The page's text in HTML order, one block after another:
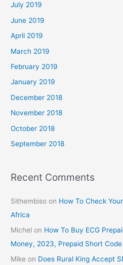
July 2019
June 2019
April 2019
March 2019
February 2019
January 2019
December 2018
November 2018
October 2018
September 2018
Recent Comments
Sithembiso on How To Check
Africa
Michel on How To Buy ECG
Money, 2023, Prepaid Short Code
Mike on Does Rural King Accept